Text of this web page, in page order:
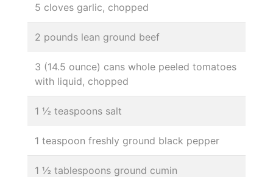
5 cloves garlic, chopped
2 pounds lean ground beef
3 (14.5 ounce) cans whole peeled tomatoes
with liquid, chopped
1 ½ teaspoons salt
1 teaspoon freshly ground black pepper
1 ½ tablespoons ground cumin